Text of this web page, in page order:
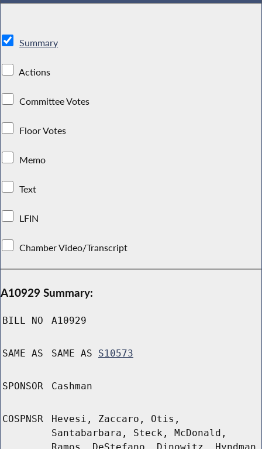
Summary
Actions
Committee Votes
Floor Votes
Memo
Text
LFIN
Chamber Video/Transcript
A10929 Summary:
BILL NO A10929
SAME AS SAME AS S10573
SPONSOR Cashman
COSPNSR
Hevesi, Zaccaro, Otis,
Santabarbara, Steck, McDonald,